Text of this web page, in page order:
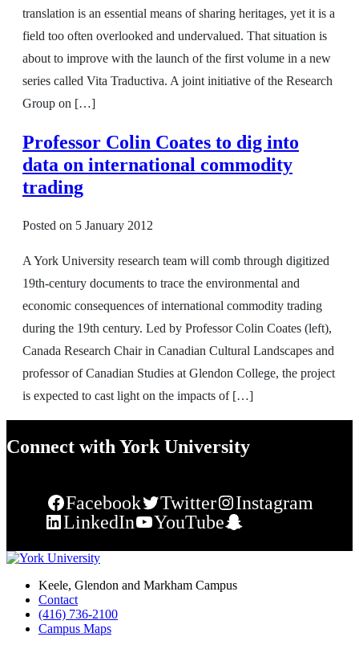
translation is an essential means of sharing heritages, yet it is a
field too often overlooked and undervalued. That situation is
about to improve with the launch of the first volume in a new
series called Vita Traductiva. A joint initiative of the Research
Group on […]
Professor Colin Coates to dig into
data on international commodity
trading
Posted on 5 January 2012
A York University research team will comb through digitized
19th-century documents to trace the environmental and
economic consequences of international commodity trading
during the 19th century. Led by Professor Colin Coates (left),
Canada Research Chair in Canadian Cultural Landscapes and
professor of Canadian Studies at Glendon College, the project
is expected to cast light on the impacts of […]
Connect with York University
Facebook Twitter
Instagram
LinkedIn
YouTube
Keele, Glendon and Markham Campus
Contact
(416) 736-2100
Campus Maps